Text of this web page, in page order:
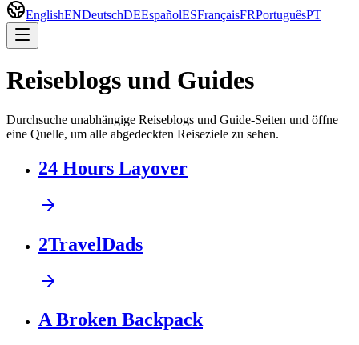
EnglishENDeutschDEEspañolESFrançaisFRPortuguêsPT
Reiseblogs und Guides
Durchsuche unabhängige Reiseblogs und Guide-Seiten und öffne
eine Quelle, um alle abgedeckten Reiseziele zu sehen.
24 Hours Layover
2TravelDads
A Broken Backpack